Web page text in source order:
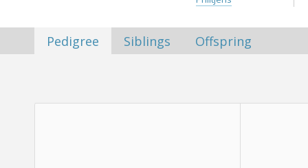
Pedigree Siblings Offspring